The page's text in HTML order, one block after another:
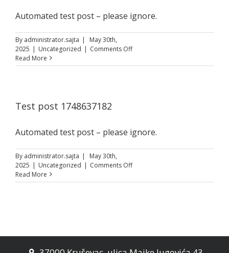
Automated test post – please ignore.
By administrator.sajta |
May 30th,
2025 | Uncategorized | Comments Offon
post
Read More
Test post 1748637182
Automated test post – please ignore.
By administrator.sajta |
May 30th,
2025 | Uncategorized | Comments Offon
post
Read More